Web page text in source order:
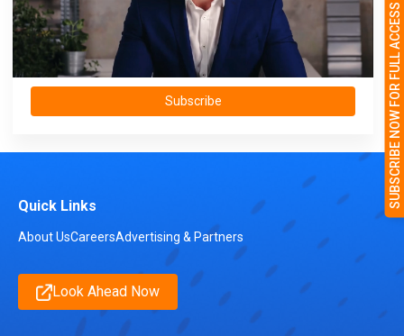
SUBSCRIBE NOW FOR FULL ACCESS
Subscribe
Quick Links
About UsCareersAdvertising & Partners
Look Ahead Now